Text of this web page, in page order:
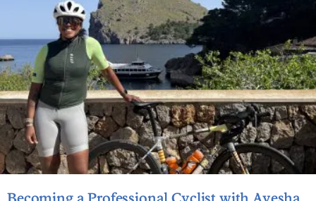
Becoming a Professional Cyclist with Ayesha